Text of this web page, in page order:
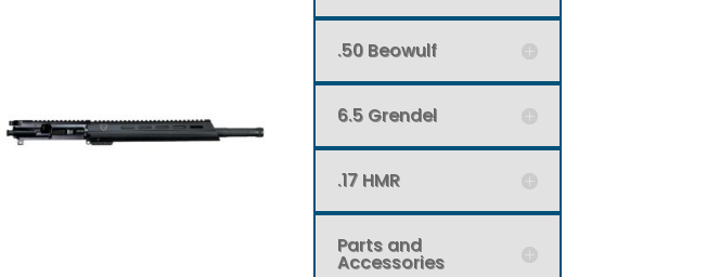
.50 Beowulf
6.5 Grendel
.17 HMR
Parts and
Accessories